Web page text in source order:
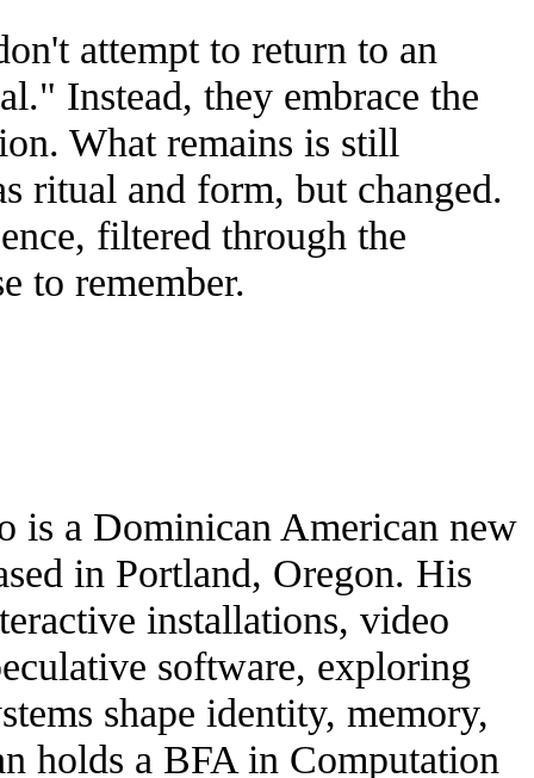
attempt to return to an
Instead, they embrace the
What remains is still
ritual and form, but changed.
filtered through the
to remember.
is a Dominican American new
in Portland, Oregon. His
installations, video
software, exploring
shape identity, memory,
holds a BFA in Computation